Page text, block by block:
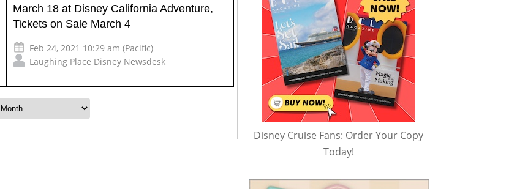
March 18 at Disney California Adventure,
Tickets on Sale March 4
Feb 24, 2021 10:29 am (Pacific)
Laughing Place Disney Newsdesk
Disney Cruise Fans: Order Your Copy
Today!